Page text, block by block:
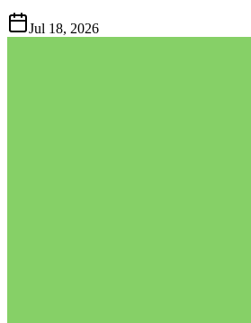
Jul 18, 2026